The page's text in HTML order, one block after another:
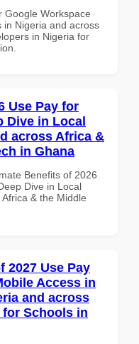
Google Workspace
in Nigeria and across
in Nigeria for
Use Pay for
Dive in Local
across Africa &
in Ghana
Benefits of 2026
Dive in Local
& the Middle
2027 Use Pay
Access in
and across
Schools in